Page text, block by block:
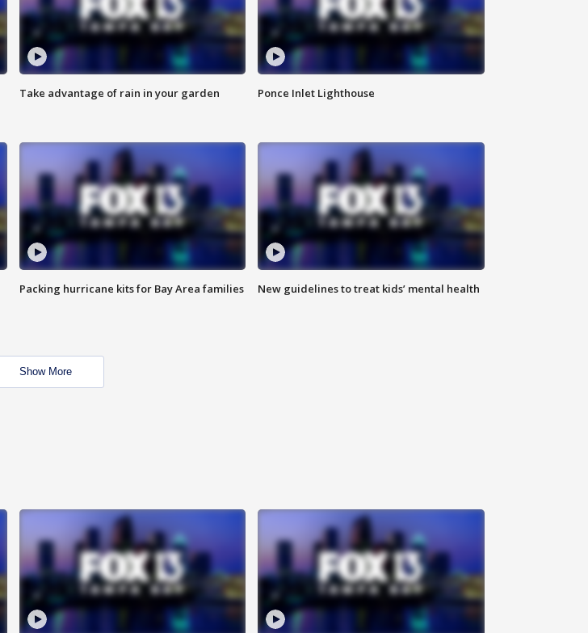
Take advantage of rain in your garden Ponce Inlet Lighthouse
Packing hurricane kits for Bay Area families New guidelines to treat kids’ mental health
Show More